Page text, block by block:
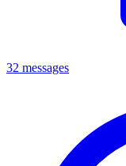
32 messages